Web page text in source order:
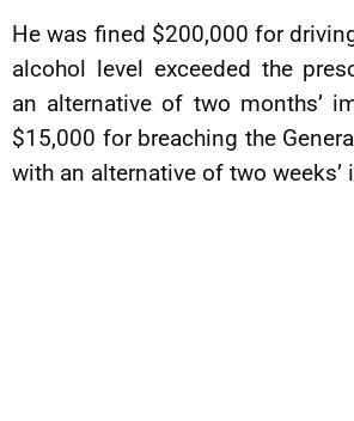
He was fined $200,000 for
alcohol level exceeded the
an alternative of two months’
$15,000 for breaching the
with an alternative of two